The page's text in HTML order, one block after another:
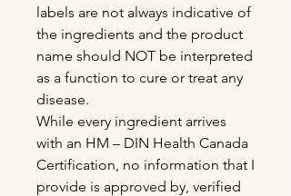
labels are not always indicative of
the ingredients and the product
name should NOT be interpreted
as a function to cure or treat any
disease.
While every ingredient arrives
with an HM – DIN Health Canada
Certification, no information that I
provide is approved by, verified